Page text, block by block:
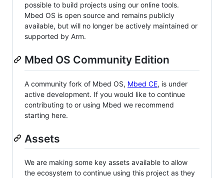
possible to build projects using our online tools.
Mbed OS is open source and remains publicly
available, but will no longer be actively maintained or
supported by Arm.
Mbed OS Community Edition
A community fork of Mbed OS, Mbed CE, is under
active development. If you would like to continue
contributing to or using Mbed we recommend
starting here.
Assets
We are making some key assets available to allow
the ecosystem to continue using this project as they